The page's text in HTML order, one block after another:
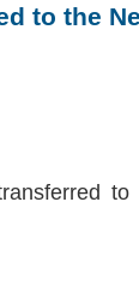
to the
to